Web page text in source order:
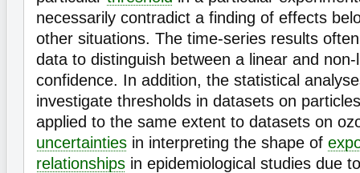
necessarily contradict a finding of effects
other situations. The time-series results
data to distinguish between a linear and
confidence. In addition, the statistical
investigate thresholds in datasets on
applied to the same extent to datasets on
uncertainties in interpreting the shape of
relationships in epidemiological studies due